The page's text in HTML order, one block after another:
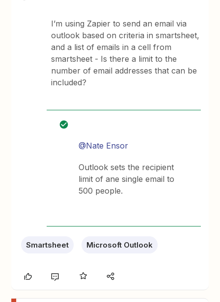
I’m using Zapier to send an email via
outlook based on criteria in smartsheet,
and a list of emails in a cell from
smartsheet - Is there a limit to the
number of email addresses that can be
included?
@Nate Ensor
Outlook sets the recipient
limit of ane single email to
500 people.
Smartsheet Microsoft Outlook